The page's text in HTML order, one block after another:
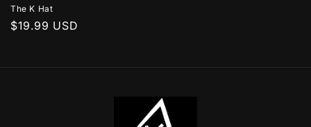
The K Hat
Regular
$19.99 USD